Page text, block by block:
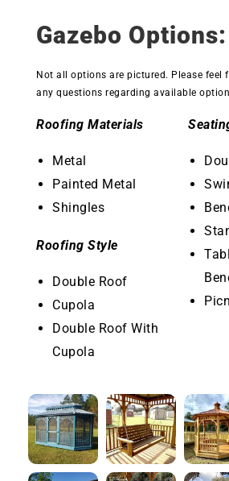
Gazebo Options:
Not all options are pictured. Please feel
any questions regarding available
Roofing Materials
Metal
Painted Metal
Shingles
Roofing Style
Double Roof
Cupola
Double Roof With
Cupola